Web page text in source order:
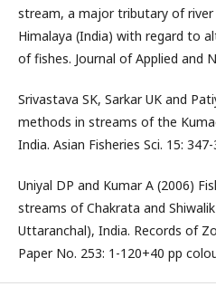
stream, a major tributary of river
Himalaya (India) with regard to
of fishes. Journal of Applied and
Srivastava SK, Sarkar UK and
methods in streams of the
India. Asian Fisheries Sci. 15: 347-
Uniyal DP and Kumar A (2006)
streams of Chakrata and
Uttaranchal), India. Records of
Paper No. 253: 1-120+40 pp